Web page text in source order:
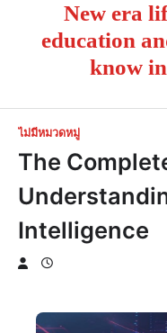
New era
education
know
ไม่มีหมวดหมู่
The
Intelligence